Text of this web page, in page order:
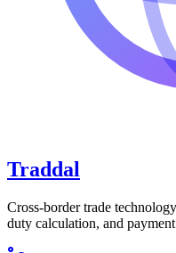
Traddal
Cross-border trade
duty calculation, and